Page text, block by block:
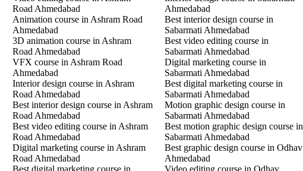
Road Ahmedabad
Animation course in Ashram Road
Ahmedabad
3D animation course in Ashram
Road Ahmedabad
VFX course in Ashram Road
Ahmedabad
Interior design course in Ashram
Road Ahmedabad
Best interior design course in Ashram
Road Ahmedabad
Best video editing course in Ashram
Road Ahmedabad
Digital marketing course in Ashram
Road Ahmedabad
Best digital marketing course in
Ahmedabad
Best interior design course in
Sabarmati Ahmedabad
Best video editing course in
Sabarmati Ahmedabad
Digital marketing course in
Sabarmati Ahmedabad
Best digital marketing course in
Sabarmati Ahmedabad
Motion graphic design course in
Sabarmati Ahmedabad
Best motion graphic design course in
Sabarmati Ahmedabad
Best graphic design course in Odhav
Ahmedabad
Video editing course in Odhav